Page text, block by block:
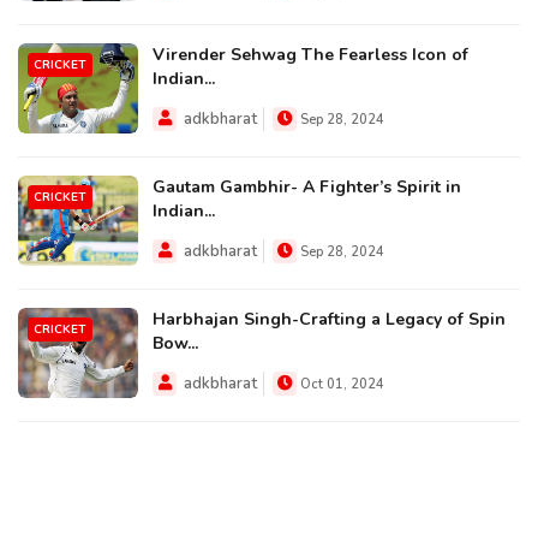
CRICKET
Virender Sehwag The Fearless Icon of
Indian...
adkbharat Sep 28, 2024
CRICKET
Gautam Gambhir- A Fighter’s Spirit in
Indian...
adkbharat Sep 28, 2024
CRICKET
Harbhajan Singh-Crafting a Legacy of Spin
Bow...
adkbharat Oct 01, 2024